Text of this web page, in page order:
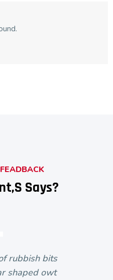
Says?
rubbish bits
shaped owt